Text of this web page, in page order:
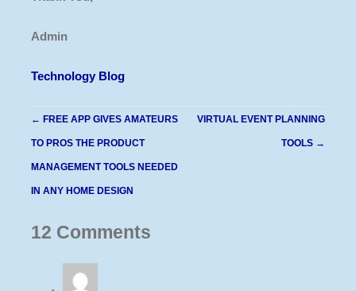
Admin
Technology Blog
Post
navigation
← FREE APP GIVES AMATEURS
TO PROS THE PRODUCT
MANAGEMENT TOOLS NEEDED
IN ANY HOME DESIGN
VIRTUAL EVENT PLANNING
TOOLS →
12 Comments